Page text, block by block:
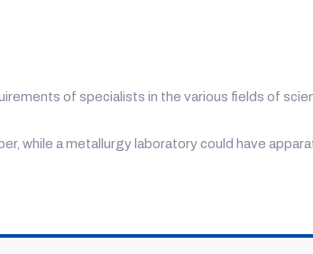
of specialists in the various fields of
while a metallurgy laboratory could have